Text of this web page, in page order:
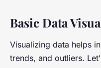
Basic Data
Visualizing data helps
trends, and outliers.